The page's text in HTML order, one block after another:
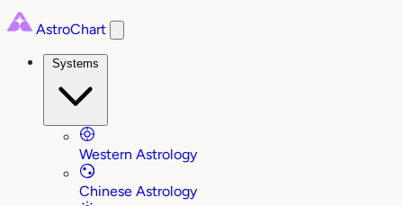
AstroChart
Systems
Western Astrology
Chinese Astrology